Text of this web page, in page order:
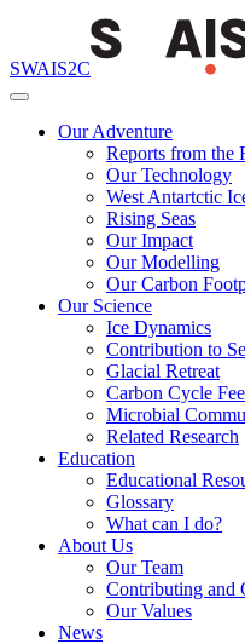
SWAIS2C
Our Adventure
Reports from the
Our Technology
West Antartctic
Rising Seas
Our Impact
Our Modelling
Our Carbon
Our Science
Ice Dynamics
Contribution to
Glacial Retreat
Carbon Cycle
Microbial
Related Research
Education
Educational
Glossary
What can I do?
About Us
Our Team
Contributing and
Our Values
News